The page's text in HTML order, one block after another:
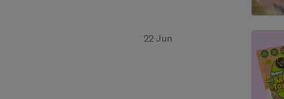
22 Jun